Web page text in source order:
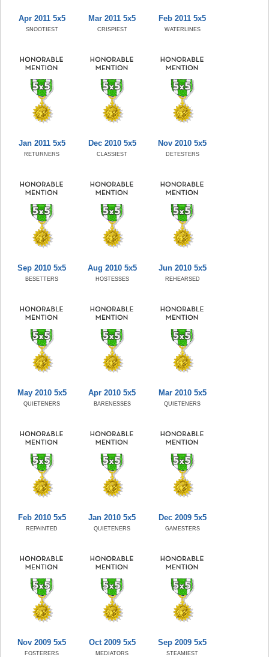
Apr 2011 5x5
SNOOTIEST
Mar 2011 5x5
CRISPIEST
Feb 2011 5x5
WATERLINES
Jan 2011 5x5
RETURNERS
Dec 2010 5x5
CLASSIEST
Nov 2010 5x5
DETESTERS
Sep 2010 5x5
BESETTERS
Aug 2010 5x5
HOSTESSES
Jun 2010 5x5
REHEARSED
May 2010 5x5
QUIETENERS
Apr 2010 5x5
BARENESSES
Mar 2010 5x5
QUIETENERS
Feb 2010 5x5
REPAINTED
Jan 2010 5x5
QUIETENERS
Dec 2009 5x5
GAMESTERS
Nov 2009 5x5
FOSTERERS
Oct 2009 5x5
MEDIATORS
Sep 2009 5x5
STEAMIEST